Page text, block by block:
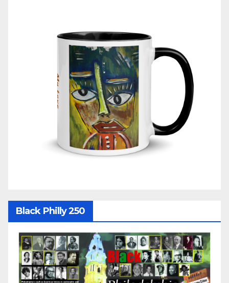
Black Philly 250